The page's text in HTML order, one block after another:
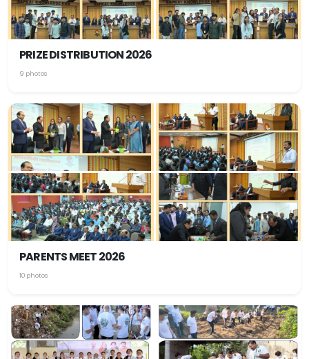
PRIZE DISTRIBUTION 2026
9 photos
PARENTS MEET 2026
10 photos